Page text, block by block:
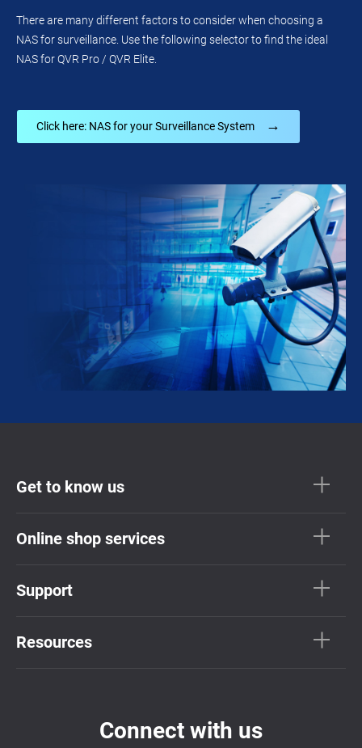
There are many different factors to consider when choosing a
NAS for surveillance. Use the following selector to find the ideal
NAS for QVR Pro / QVR Elite.
Click here: NAS for your Surveillance System →
Get to know us
Online shop services
Support
Resources
Connect with us